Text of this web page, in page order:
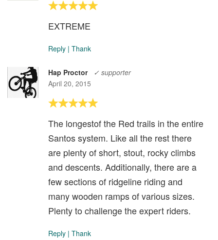
EXTREME
Reply | Thank
Hap Proctor
✓ supporter
April 20, 2015
The longestof the Red trails in the entire
Santos system. Like all the rest there
are plenty of short, stout, rocky climbs
and descents. Additionally, there are a
few sections of ridgeline riding and
many wooden ramps of various sizes.
Plenty to challenge the expert riders.
Reply | Thank